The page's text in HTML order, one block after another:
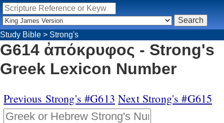
Study Bible > Strong's
G614 ἀπόκρυφος - Strong's
Greek Lexicon Number
Previous Strong's #G613 Next Strong's #G615